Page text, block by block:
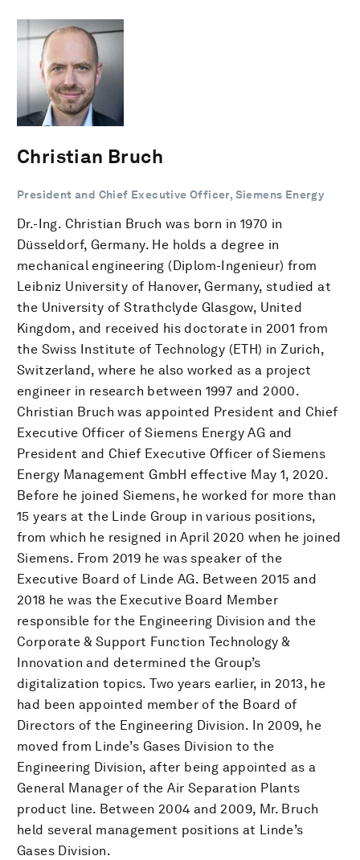
Christian Bruch
President and Chief Executive Officer, Siemens Energy
Dr.-Ing. Christian Bruch was born in 1970 in
Düsseldorf, Germany. He holds a degree in
mechanical engineering (Diplom-Ingenieur) from
Leibniz University of Hanover, Germany, studied at
the University of Strathclyde Glasgow, United
Kingdom, and received his doctorate in 2001 from
the Swiss Institute of Technology (ETH) in Zurich,
Switzerland, where he also worked as a project
engineer in research between 1997 and 2000.
Christian Bruch was appointed President and Chief
Executive Officer of Siemens Energy AG and
President and Chief Executive Officer of Siemens
Energy Management GmbH effective May 1, 2020.
Before he joined Siemens, he worked for more than
15 years at the Linde Group in various positions,
from which he resigned in April 2020 when he joined
Siemens. From 2019 he was speaker of the
Executive Board of Linde AG. Between 2015 and
2018 he was the Executive Board Member
responsible for the Engineering Division and the
Corporate & Support Function Technology &
Innovation and determined the Group’s
digitalization topics. Two years earlier, in 2013, he
had been appointed member of the Board of
Directors of the Engineering Division. In 2009, he
moved from Linde’s Gases Division to the
Engineering Division, after being appointed as a
General Manager of the Air Separation Plants
product line. Between 2004 and 2009, Mr. Bruch
held several management positions at Linde’s
Gases Division.